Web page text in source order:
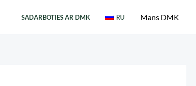
SADARBOTIES AR DMK RU Mans DMK